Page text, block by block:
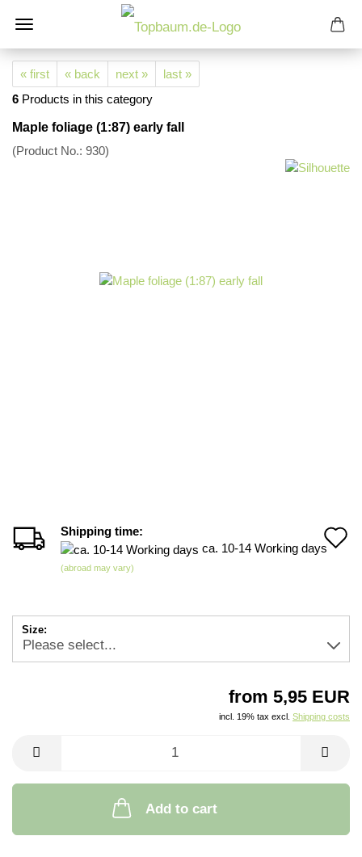
« first « back next »
last »
6 Products in this category
Maple foliage (1:87) early fall
(Product No.: 930)
Shipping time:
ca. 10-14 Working days
(abroad may vary)
Size:
from 5,95 EUR
incl. 19% tax excl. Shipping costs
Add to cart